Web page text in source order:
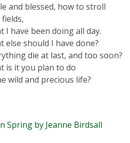
and blessed, how to stroll
I have been doing all day.
else should I have done?
die at last, and too soon?
is it you plan to do
wild and precious life?
Spring by Jeanne Birdsall